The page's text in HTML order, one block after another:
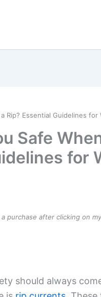
Rip? Essential Guidelines for
Safe
for
purchase after clicking on
should always